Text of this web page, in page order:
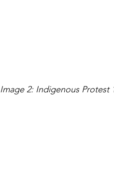
Image 2: Indigenous Protest